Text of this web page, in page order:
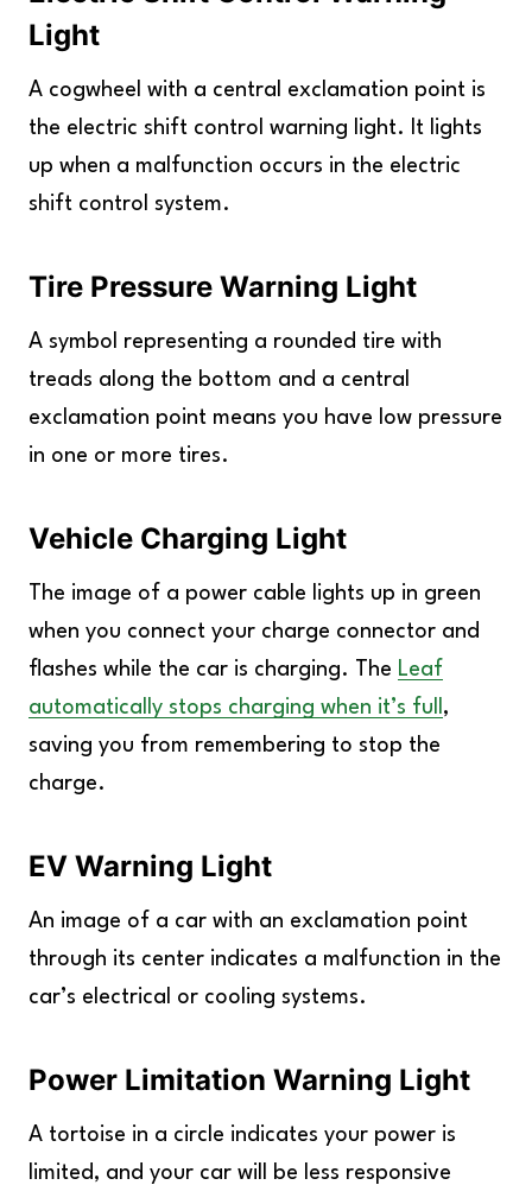
Light
A cogwheel with a central exclamation point is
the electric shift control warning light. It lights
up when a malfunction occurs in the electric
shift control system.
Tire Pressure Warning Light
A symbol representing a rounded tire with
treads along the bottom and a central
exclamation point means you have low pressure
in one or more tires.
Vehicle Charging Light
The image of a power cable lights up in green
when you connect your charge connector and
flashes while the car is charging. The Leaf
automatically stops charging when it’s full ,
saving you from remembering to stop the
charge.
EV Warning Light
An image of a car with an exclamation point
through its center indicates a malfunction in the
car’s electrical or cooling systems.
Power Limitation Warning Light
A tortoise in a circle indicates your power is
limited, and your car will be less responsive